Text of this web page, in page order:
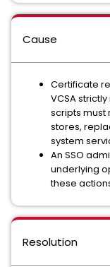
Cause
Certificate
VCSA
scripts must
stores,
system
An SSO
underlying
these
Resolution